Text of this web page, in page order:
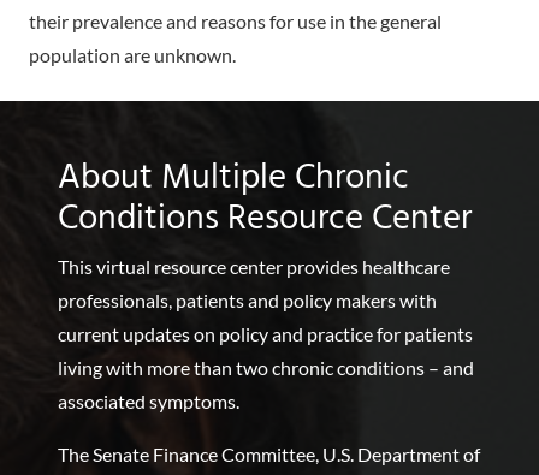
their prevalence and reasons for use in the general
population are unknown.
About Multiple Chronic
Conditions Resource Center
This virtual resource center provides healthcare
professionals, patients and policy makers with
current updates on policy and practice for patients
living with more than two chronic conditions – and
associated symptoms.
The Senate Finance Committee, U.S. Department of